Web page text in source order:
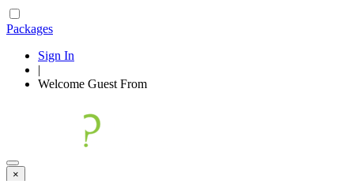
Packages
Sign In
|
Welcome Guest From
×